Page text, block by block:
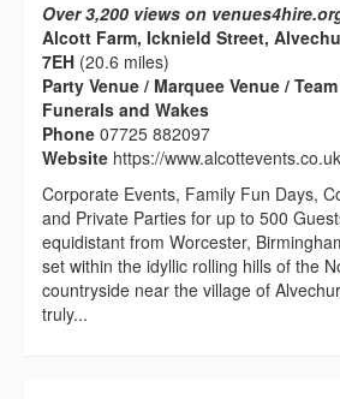
Over 3,200 views on
Alcott Farm, Icknield Street,
7EH (20.6 miles)
Party Venue / Marquee Venue /
Funerals and Wakes
Phone 07725 882097
Website https://www.alcottevents.co.uk
Corporate Events, Family Fun Days,
and Private Parties for up to 500
equidistant from Worcester,
set within the idyllic rolling hills of the
countryside near the village of
truly...